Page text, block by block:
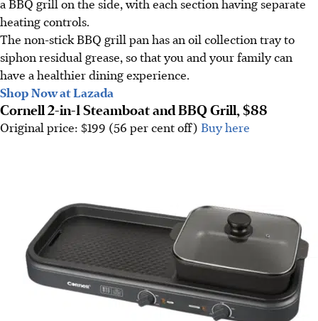
heating controls.
The non-stick BBQ grill pan has an oil collection tray to
siphon residual grease, so that you and your family can
have a healthier dining experience.
Shop Now at Lazada
Cornell 2-in-1 Steamboat and BBQ Grill, $88
Original price: $199 (56 per cent off) Buy here